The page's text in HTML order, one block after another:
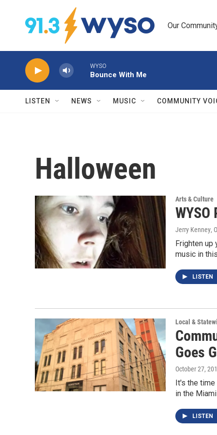
Skip to main content
Our
WYSO
Bounce With Me
LISTEN NEWS MUSIC COMMUNITY
Halloween
Arts & Culture
Jerry Kenney,
Frighten up
music in
LISTEN
Local &
Goes
October 27,
It's the
in the
LISTEN